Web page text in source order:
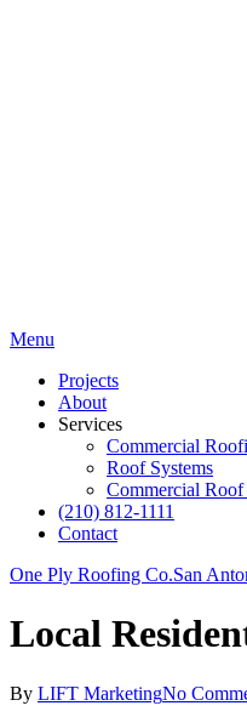
Menu
Projects
About
Services
Commercial
Roof Systems
Commercial Roof
(210) 812-1111
Contact
One Ply Roofing Co.San
Local
By LIFT MarketingNo